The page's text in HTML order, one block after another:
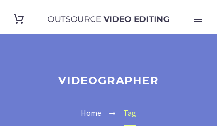
VIDEOGRAPHER
Home Tag